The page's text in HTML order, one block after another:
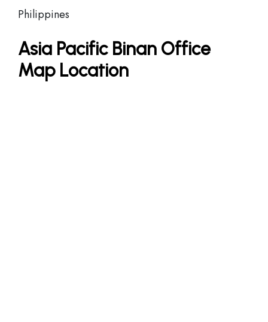
Philippines
Asia Pacific Binan Office
Map Location